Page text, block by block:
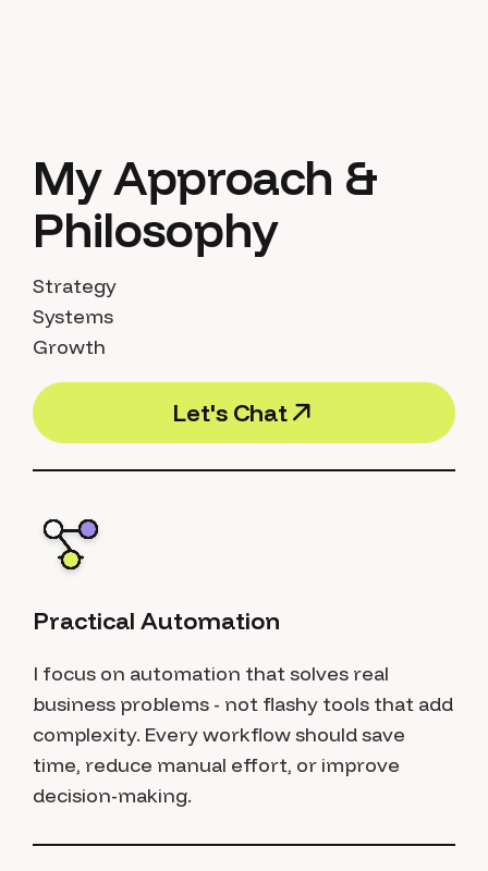
My Approach &
Philosophy
Strategy
Systems
Growth
Let's Chat
Let'sChat
Practical Automation
I focus on automation that solves real
business problems - not flashy tools that add
complexity. Every workflow should save
time, reduce manual effort, or improve
decision-making.